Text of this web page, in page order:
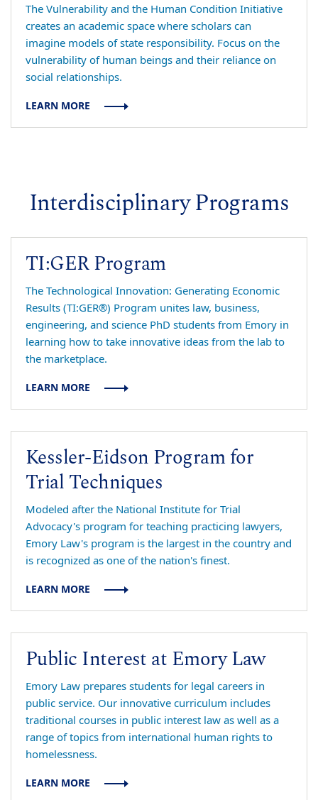
The Vulnerability and the Human Condition Initiative
creates an academic space where scholars can
imagine models of state responsibility. Focus on the
vulnerability of human beings and their reliance on
social relationships.
LEARN MORE
Interdisciplinary Programs
TI:GER Program
The Technological Innovation: Generating Economic
Results (TI:GER®) Program unites law, business,
engineering, and science PhD students from Emory in
learning how to take innovative ideas from the lab to
the marketplace.
LEARN MORE
Kessler-Eidson Program for
Trial Techniques
Modeled after the National Institute for Trial
Advocacy's program for teaching practicing lawyers,
Emory Law's program is the largest in the country and
is recognized as one of the nation's finest.
LEARN MORE
Public Interest at Emory Law
Emory Law prepares students for legal careers in
public service. Our innovative curriculum includes
traditional courses in public interest law as well as a
range of topics from international human rights to
homelessness.
LEARN MORE